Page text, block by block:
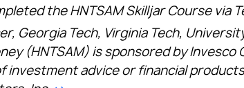
the HNTSAM Skilljar Course via
Georgia Tech, Virginia Tech,
(HNTSAM) is sponsored by
advice or financial